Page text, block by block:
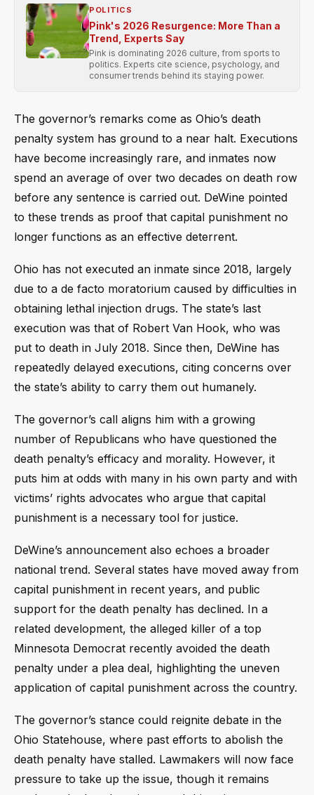
POLITICS
Pink's 2026 Resurgence: More Than a
Trend, Experts Say
Pink is dominating 2026 culture, from sports to
politics. Experts cite science, psychology, and
consumer trends behind its staying power.
The governor’s remarks come as Ohio’s death
penalty system has ground to a near halt. Executions
have become increasingly rare, and inmates now
spend an average of over two decades on death row
before any sentence is carried out. DeWine pointed
to these trends as proof that capital punishment no
longer functions as an effective deterrent.
Ohio has not executed an inmate since 2018, largely
due to a de facto moratorium caused by difficulties in
obtaining lethal injection drugs. The state’s last
execution was that of Robert Van Hook, who was
put to death in July 2018. Since then, DeWine has
repeatedly delayed executions, citing concerns over
the state’s ability to carry them out humanely.
The governor’s call aligns him with a growing
number of Republicans who have questioned the
death penalty’s efficacy and morality. However, it
puts him at odds with many in his own party and with
victims’ rights advocates who argue that capital
punishment is a necessary tool for justice.
DeWine’s announcement also echoes a broader
national trend. Several states have moved away from
capital punishment in recent years, and public
support for the death penalty has declined. In a
related development, the alleged killer of a top
Minnesota Democrat recently avoided the death
penalty under a plea deal, highlighting the uneven
application of capital punishment across the country.
The governor’s stance could reignite debate in the
Ohio Statehouse, where past efforts to abolish the
death penalty have stalled. Lawmakers will now face
pressure to take up the issue, though it remains